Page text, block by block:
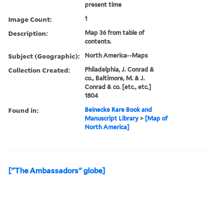
present time
Image Count: 1
Description:
Map 36 from table of
contents.
Subject (Geographic): North America--Maps
Collection Created:
Philadelphia, J. Conrad &
co., Baltimore, M. & J.
Conrad & co. [etc., etc.]
1804
Found in:
Beinecke Rare Book and
Manuscript Library > [Map of
North America]
["The Ambassadors" globe]